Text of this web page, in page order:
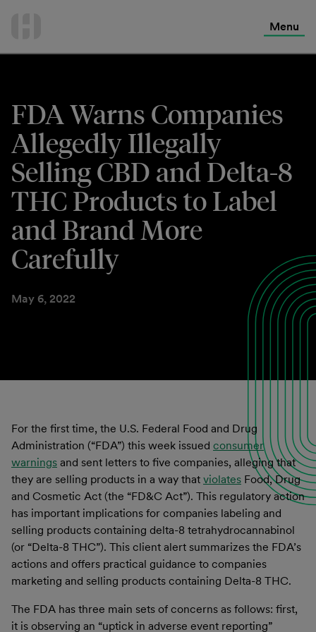
Menu
FDA Warns Companies
Allegedly Illegally
Selling CBD and Delta-8
THC Products to Label
and Brand More
Carefully
May 6, 2022
For the first time, the U.S. Federal Food and Drug
Administration (“FDA”) this week issued consumer
warnings and sent letters to five companies, alleging that
they are selling products in a way that violates Food, Drug
and Cosmetic Act (the “FD&C Act”). This regulatory action
has important implications for companies labeling and
selling products containing delta-8 tetrahydrocannabinol
(or “Delta-8 THC”). This client alert summarizes the FDA’s
actions and offers practical guidance to companies
marketing and selling products containing Delta-8 THC.
The FDA has three main sets of concerns as follows: first,
it is observing an “uptick in adverse event reporting”